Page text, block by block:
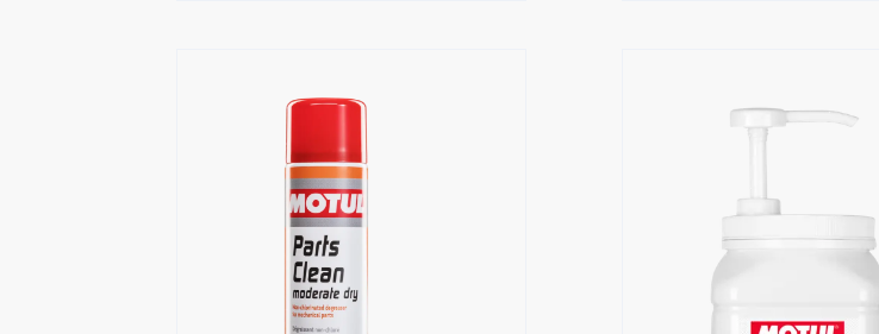
Find a reseller